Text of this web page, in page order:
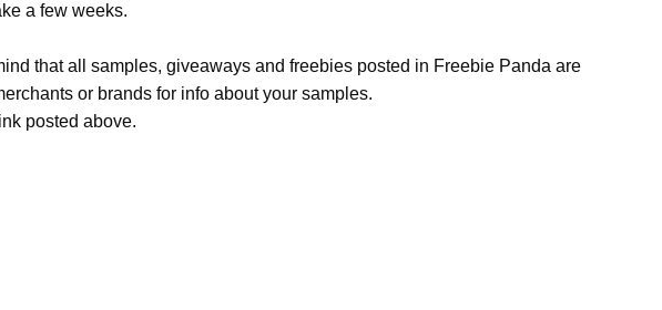
a few weeks.
that all samples, giveaways and freebies posted in Freebie Panda are
or brands for info about your samples.
posted above.